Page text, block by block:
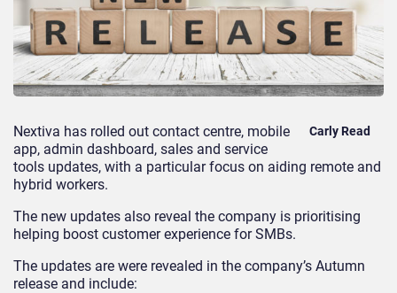
Carly Read
Nextiva has rolled out contact centre, mobile
app, admin dashboard, sales and service
tools updates, with a particular focus on aiding remote and
hybrid workers.
The new updates also reveal the company is prioritising
helping boost customer experience for SMBs.
The updates are were revealed in the company’s Autumn
release and include: